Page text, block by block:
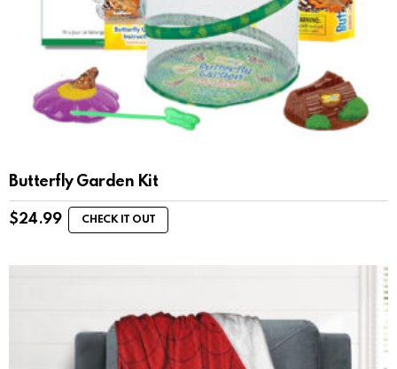
Butterfly Garden Kit
$24.99 CHECK IT OUT